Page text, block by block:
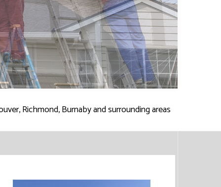
Richmond, Burnaby and surrounding areas